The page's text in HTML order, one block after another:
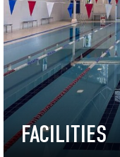
FACILITIES